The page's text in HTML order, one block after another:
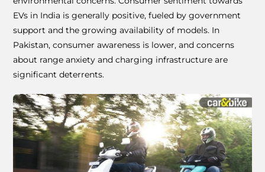
EVs in India is generally positive, fueled by government
support and the growing availability of models. In
Pakistan, consumer awareness is lower, and concerns
about range anxiety and charging infrastructure are
significant deterrents.